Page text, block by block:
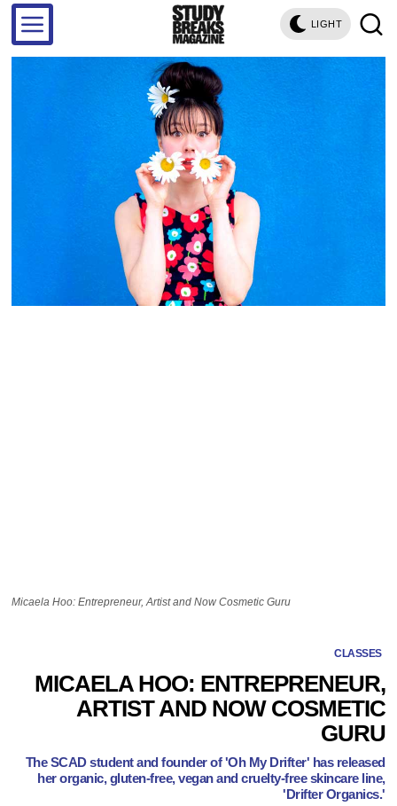
LIGHT
Micaela Hoo: Entrepreneur, Artist and Now Cosmetic Guru
CLASSES
MICAELA HOO: ENTREPRENEUR,
ARTIST AND NOW COSMETIC
GURU
The SCAD student and founder of 'Oh My Drifter' has released
her organic, gluten-free, vegan and cruelty-free skincare line,
'Drifter Organics.'